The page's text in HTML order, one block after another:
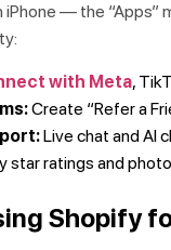
iPhone — the
with Meta,
Create “Refer a
Live chat and AI
star ratings and
Shopify